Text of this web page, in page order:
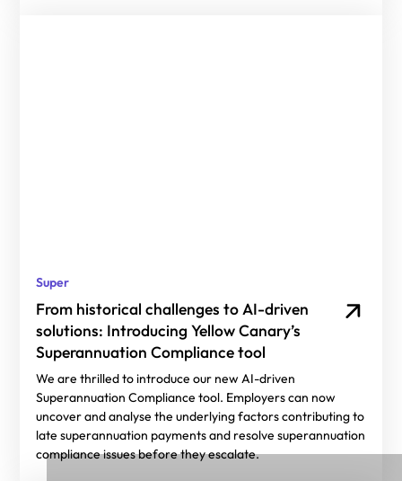
Super
From historical challenges to AI-driven
solutions: Introducing Yellow Canary’s
Superannuation Compliance tool
We are thrilled to introduce our new AI-driven
Superannuation Compliance tool. Employers can now
uncover and analyse the underlying factors contributing to
late superannuation payments and resolve superannuation
compliance issues before they escalate.